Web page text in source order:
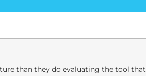
than they do evaluating the tool that